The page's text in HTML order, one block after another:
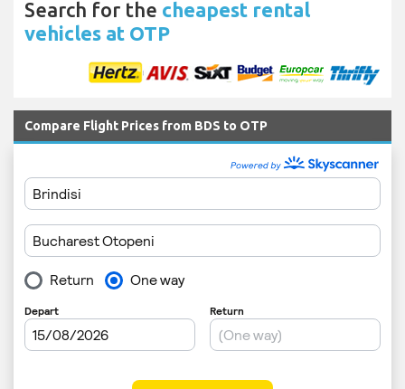
Search for the cheapest rental
vehicles at OTP
Compare Flight Prices from BDS to OTP